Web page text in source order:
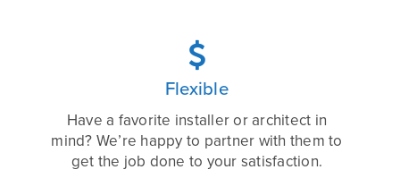

Flexible
Have a favorite installer or architect in
mind? We’re happy to partner with them to
get the job done to your satisfaction.